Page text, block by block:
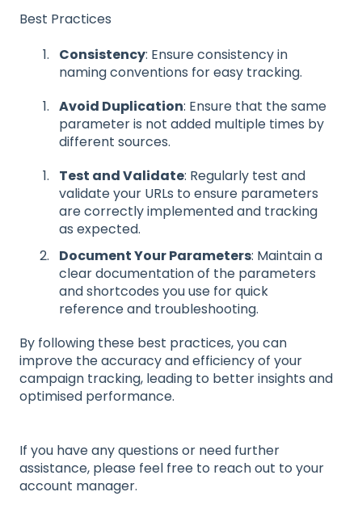
Best Practices
Consistency: Ensure consistency in
naming conventions for easy tracking.
Avoid Duplication: Ensure that the same
parameter is not added multiple times by
different sources.
Test and Validate: Regularly test and
validate your URLs to ensure parameters
are correctly implemented and tracking
as expected.
Document Your Parameters: Maintain a
clear documentation of the parameters
and shortcodes you use for quick
reference and troubleshooting.
By following these best practices, you can
improve the accuracy and efficiency of your
campaign tracking, leading to better insights and
optimised performance.
If you have any questions or need further
assistance, please feel free to reach out to your
account manager.